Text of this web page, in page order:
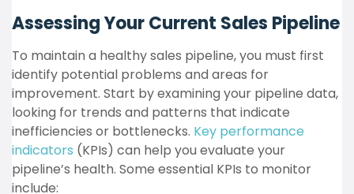
Assessing Your Current Sales Pipeline
To maintain a healthy sales pipeline, you must first
identify potential problems and areas for
improvement. Start by examining your pipeline data,
looking for trends and patterns that indicate
inefficiencies or bottlenecks. Key performance
indicators (KPIs) can help you evaluate your
pipeline’s health. Some essential KPIs to monitor
include: